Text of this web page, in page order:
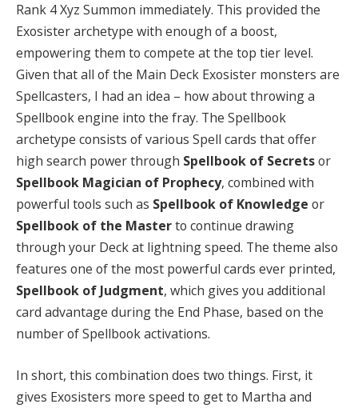
Rank 4 Xyz Summon immediately. This provided the
Exosister archetype with enough of a boost,
empowering them to compete at the top tier level.
Given that all of the Main Deck Exosister monsters are
Spellcasters, I had an idea – how about throwing a
Spellbook engine into the fray. The Spellbook
archetype consists of various Spell cards that offer
high search power through Spellbook of Secretsor
Spellbook Magician of Prophecy, combined with
powerful tools such as Spellbook of Knowledge or
Spellbook of the Masterto continue drawing
through your Deck at lightning speed. The theme also
features one of the most powerful cards ever printed,
Spellbook of Judgment, which gives you additional
card advantage during the End Phase, based on the
number of Spellbook activations.
In short, this combination does two things. First, it
gives Exosisters more speed to get to Martha and